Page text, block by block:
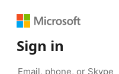
Sign in